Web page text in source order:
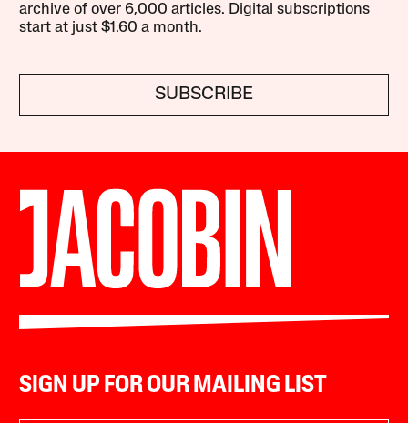
archive of over 6,000 articles. Digital subscriptions
start at just $1.60 a month.
SUBSCRIBE
SIGN UP FOR OUR MAILING LIST